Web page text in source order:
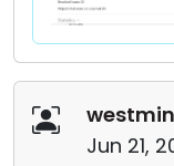
Jun 21,